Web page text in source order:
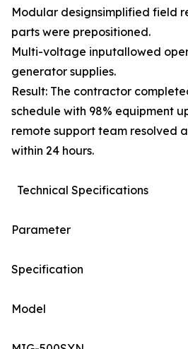
Modular designsimplified field
parts were prepositioned.
Multi-voltage inputallowed
generator supplies.
Result: The contractor
schedule with 98% equipment
remote support team resolved
within 24 hours.
Technical Specifications
Parameter
Specification
Model